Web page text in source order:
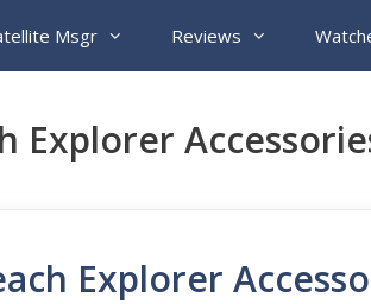
Msgr Reviews
Explorer
Explorer